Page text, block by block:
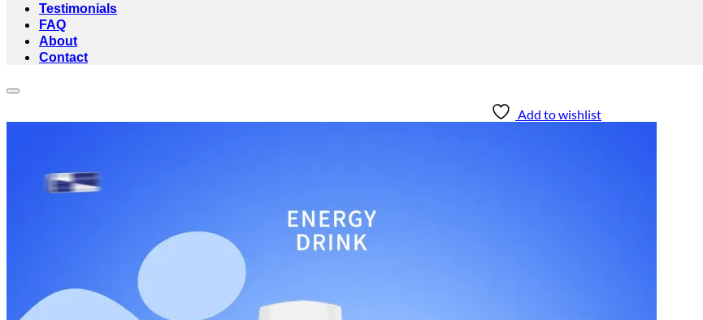
Testimonials
FAQ
About
Contact
Add to wishlist